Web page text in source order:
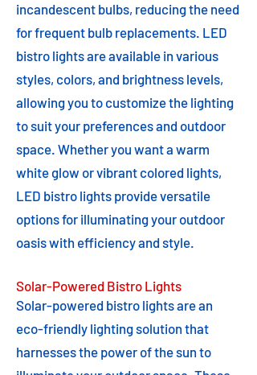
incandescent bulbs, reducing the need
for frequent bulb replacements. LED
bistro lights are available in various
styles, colors, and brightness levels,
allowing you to customize the lighting
to suit your preferences and outdoor
space. Whether you want a warm
white glow or vibrant colored lights,
LED bistro lights provide versatile
options for illuminating your outdoor
oasis with efficiency and style.
Solar-Powered Bistro Lights
Solar-powered bistro lights are an
eco-friendly lighting solution that
harnesses the power of the sun to